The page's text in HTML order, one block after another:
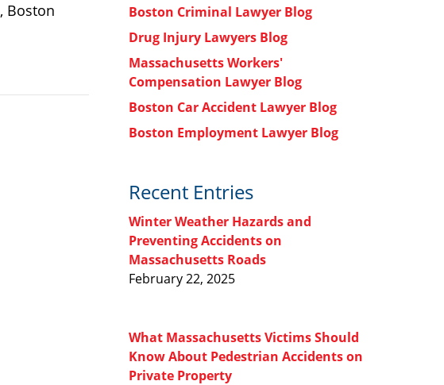
, Boston
Boston Criminal Lawyer Blog
Drug Injury Lawyers Blog
Massachusetts Workers'
Compensation Lawyer Blog
Boston Car Accident Lawyer Blog
Boston Employment Lawyer Blog
Recent Entries
Winter Weather Hazards and
Preventing Accidents on
Massachusetts Roads
February 22, 2025
What Massachusetts Victims Should
Know About Pedestrian Accidents on
Private Property